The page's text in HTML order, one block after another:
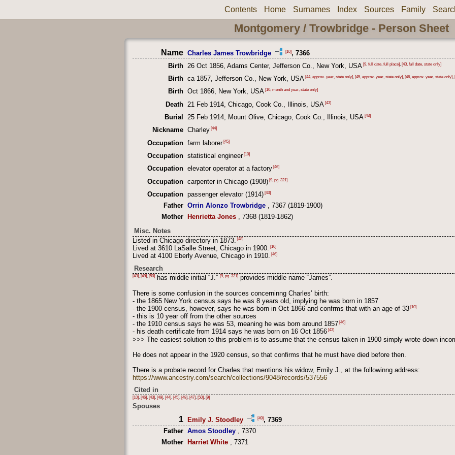
Contents Home Surnames Index Sources Family
Montgomery / Trowbridge - Person Sheet
Name Charles James Trowbridge [10], 7366
Birth 26 Oct 1856, Adams Center, Jefferson Co., New York, USA [9, full date, full place] [43, full date, state only]
Birth ca 1857, Jefferson Co., New York, USA [44, approx. year, state only], [45, approx. year, state only], [46, approx. year, state only],
Birth Oct 1866, New York, USA [10, month and year, state only]
Death 21 Feb 1914, Chicago, Cook Co., Illinois, USA [43]
Burial 25 Feb 1914, Mount Olive, Chicago, Cook Co., Illinois, USA [43]
Nickname Charley [44]
Occupation farm laborer[45]
Occupation statistical engineer[10]
Occupation elevator operator at a factory [46]
Occupation carpenter in Chicago (1908) [9, pg. 321]
Occupation passenger elevator (1914) [43]
Father Orrin Alonzo Trowbridge , 7367 (1819-1900)
Mother
Henrietta Jones , 7368 (1819-1862)
Misc. Notes
Listed in Chicago directory in 1873. [48]
Lived at 3610 LaSalle Street, Chicago in 1900. [10]
Lived at 4100 Eberly Avenue, Chicago in 1910. [46]
Research
[43], [49], [50] has middle initial “J.” [9, pg. 321] provides middle name “James”.
There is some confusion in the sources concerninng Charles’ birth:
- the 1865 New York census says he was 8 years old, implying he was born in 1857
- the 1900 census, however, says he was born in Oct 1866 and confrms that with an age of 33 [10]
- this is 10 year off from the other sources
- the 1910 census says he was 53, meaning he was born around 1857 [46]
- his death certificate from 1914 says he was born on 16 Oct 1856 [43]
>>> The easiest solution to this problem is to assume that the census taken in 1900 simply wrote down
He does not appear in the 1920 census, so that confirms that he must have died before then.
There is a probate record for Charles that mentions his widow, Emily J., at the followinng address:
https://www.ancestry.com/search/collections/9048/records/537556
Cited in
[10], [46], [43], [49], [44], [45], [48], [47], [50], [9]
Spouses
1 Emily J. Stoodley [49], 7369
Father Amos Stoodley , 7370
Mother
Harriet White , 7371